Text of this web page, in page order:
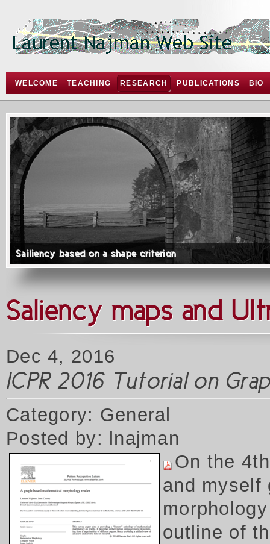
WELCOME TEACHING RESEARCH PUBLICATIONS BIO
Sailiency based on a shape criterion
Saliency maps and
Dec 4, 2016
ICPR 2016 Tutorial on
Category: General
Posted by: lnajman
On the
and myself
outline of